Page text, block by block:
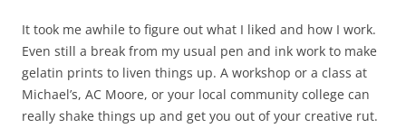
It took me awhile to figure out what I liked and how I work.
Even still a break from my usual pen and ink work to make
gelatin prints to liven things up. A workshop or a class at
Michael’s, AC Moore, or your local community college can
really shake things up and get you out of your creative rut.